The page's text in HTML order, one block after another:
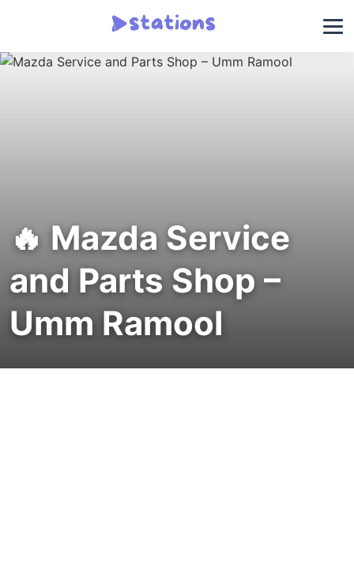
🔥 Mazda Service
and Parts Shop –
Umm Ramool